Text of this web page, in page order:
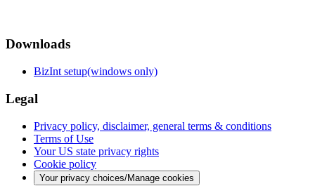
Downloads
BizInt setup(windows only)
Legal
Privacy policy, disclaimer, general terms & conditions
Terms of Use
Your US state privacy rights
Cookie policy
Your privacy choices/Manage cookies